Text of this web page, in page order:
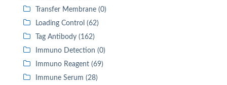
Transfer Membrane (0)
Loading Control (62)
Tag Antibody (162)
Immuno Detection (0)
Immuno Reagent (69)
Immune Serum (28)